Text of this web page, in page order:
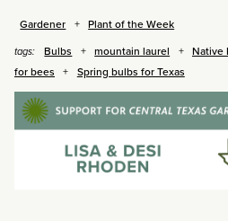
Gardener Plant of the Week
tags: Bulbs mountain laurel Native
for bees
Spring bulbs for Texas